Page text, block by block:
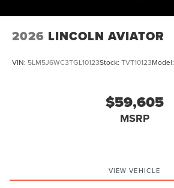
2026 LINCOLN AVIATOR
VIN: 5LM5J6WC3TGL10123Stock: TVT10123Model:
$59,605
MSRP
VIEW VEHICLE